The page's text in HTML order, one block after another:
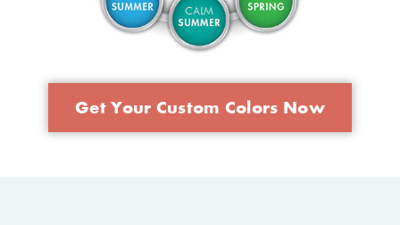
Get Your Custom Colors Now